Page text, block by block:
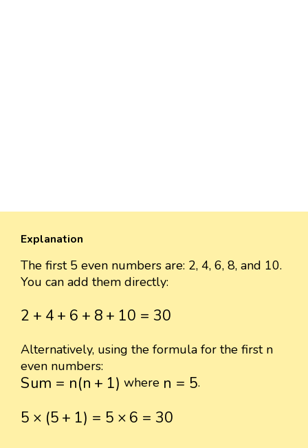
Explanation
The first 5 even numbers are: 2, 4, 6, 8, and 10.
You can add them directly:
2 + 4 + 6 + 8 + 10 = 30
2 +4+ 6 +8 + 10= 30
Alternatively, using the formula for the first n
even numbers:
Sum = n(n + 1)
Sum=n(n+1) where n = 5
n =5 .
5 × (5 + 1) = 5 × 6 = 30
5 ×( 5+ 1 = 5 × 6=30